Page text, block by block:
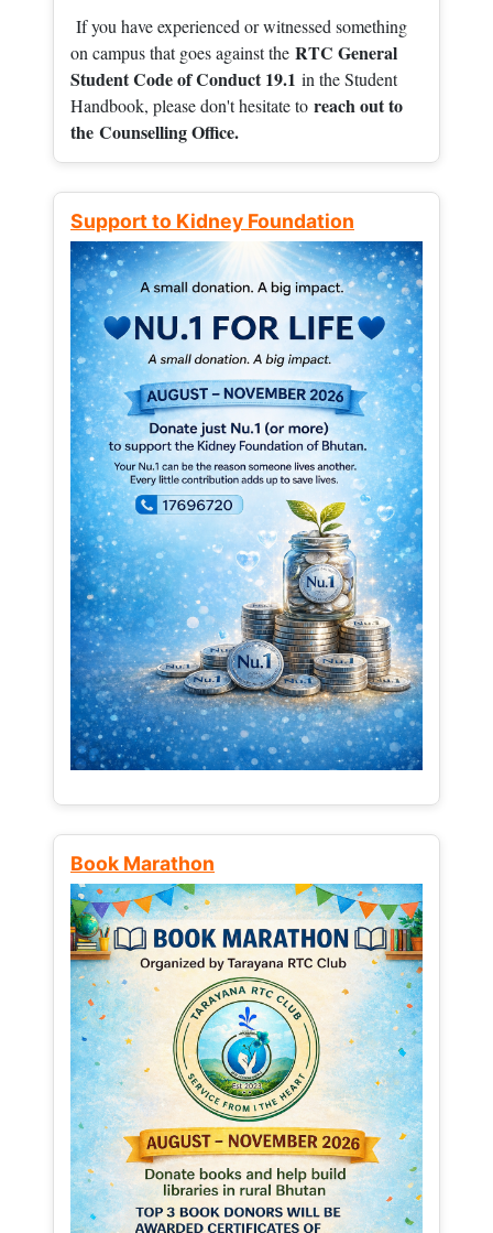
If you have experienced or witnessed something
on campus that goes against the RTC General
Student Code of Conduct 19.1 in the Student
Handbook, please don't hesitate to reach out to
the Counselling Office.
Support to Kidney Foundation
Book Marathon